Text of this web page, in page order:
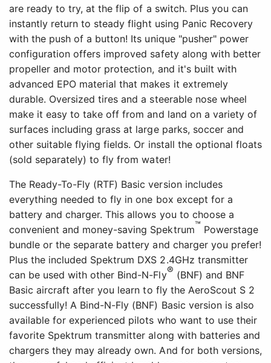
are ready to try, at the flip of a switch. Plus you can
instantly return to steady flight using Panic Recovery
with the push of a button! Its unique "pusher" power
configuration offers improved safety along with better
propeller and motor protection, and it's built with
advanced EPO material that makes it extremely
durable. Oversized tires and a steerable nose wheel
make it easy to take off from and land on a variety of
surfaces including grass at large parks, soccer and
other suitable flying fields. Or install the optional floats
(sold separately) to fly from water!
The Ready-To-Fly (RTF) Basic version includes
everything needed to fly in one box except for a
battery and charger. This allows you to choose a
convenient and money-saving Spektrum™ Powerstage
bundle or the separate battery and charger you prefer!
Plus the included Spektrum DXS 2.4GHz transmitter
can be used with other Bind-N-Fly® (BNF) and BNF
Basic aircraft after you learn to fly the AeroScout S 2
successfully! A Bind-N-Fly (BNF) Basic version is also
available for experienced pilots who want to use their
favorite Spektrum transmitter along with batteries and
chargers they may already own. And for both versions,